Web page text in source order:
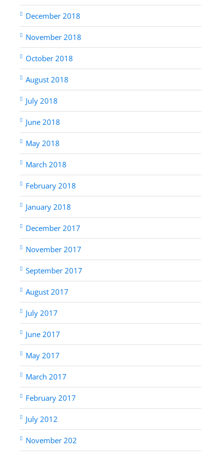
December 2018
November 2018
October 2018
August 2018
July 2018
June 2018
May 2018
March 2018
February 2018
January 2018
December 2017
November 2017
September 2017
August 2017
July 2017
June 2017
May 2017
March 2017
February 2017
July 2012
November 202